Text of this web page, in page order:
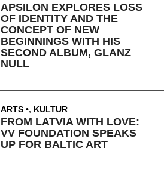
APSILON EXPLORES LOSS
OF IDENTITY AND THE
CONCEPT OF NEW
BEGINNINGS WITH HIS
SECOND ALBUM, GLANZ
NULL
ARTS , KULTUR
FROM LATVIA WITH LOVE:
VV FOUNDATION SPEAKS
UP FOR BALTIC ART